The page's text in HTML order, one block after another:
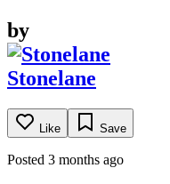
by
Stonelane
Like Save
Posted 3 months ago